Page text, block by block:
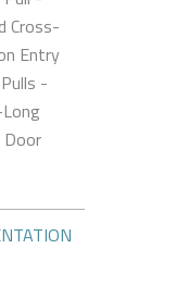
Cross-
Entry
-